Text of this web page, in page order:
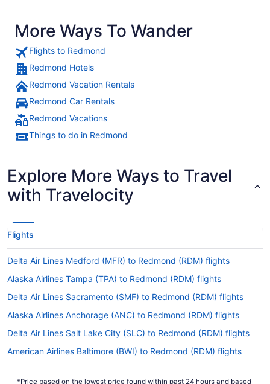
More Ways To Wander
Flights to Redmond
Redmond Hotels
Redmond Vacation Rentals
Redmond Car Rentals
Redmond Vacations
Things to do in Redmond
Explore More Ways to Travel
with Travelocity
Flights
Delta Air Lines Medford (MFR) to Redmond (RDM) flights
Alaska Airlines Tampa (TPA) to Redmond (RDM) flights
Delta Air Lines Sacramento (SMF) to Redmond (RDM) flights
Alaska Airlines Anchorage (ANC) to Redmond (RDM) flights
Delta Air Lines Salt Lake City (SLC) to Redmond (RDM) flights
American Airlines Baltimore (BWI) to Redmond (RDM) flights
flights
*Price based on the lowest price found within past 24 hours and based